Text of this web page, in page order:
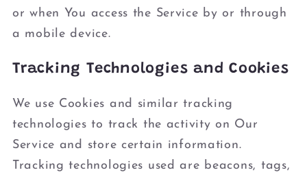
or when You access the Service by or through
a mobile device.
Tracking Technologies and Cookies
We use Cookies and similar tracking
technologies to track the activity on Our
Service and store certain information.
Tracking technologies used are beacons, tags,